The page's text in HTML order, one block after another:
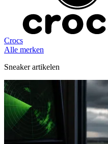
Crocs
Alle merken
Sneaker artikelen